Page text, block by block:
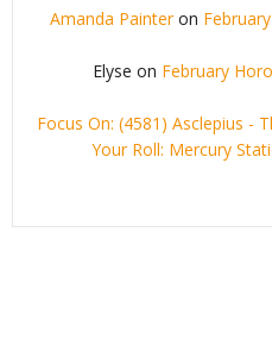
Amanda Painteron
Elyse on February
Focus On: (4581) Asclepius -
Your Roll: Mercury